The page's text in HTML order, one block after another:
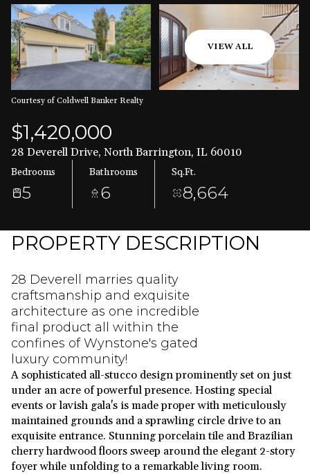
VIEW ALL
Courtesy of Coldwell Banker Realty
$1,420,000
28 Deverell Drive, North Barrington, IL 60010
Bedrooms
5
Bathrooms
6
Sq.Ft.
8,664
PROPERTY DESCRIPTION
28 Deverell marries quality
craftsmanship and exquisite
architecture as one incredible
final product all within the
confines of Wynstone's gated
luxury community!
A sophisticated all-stucco design prominently set on just
under an acre of powerful presence. Hosting special
events or lavish gala's is made proper with meticulously
maintained grounds and a sprawling circle drive to an
exquisite entrance. Stunning porcelain tile and Brazilian
cherry hardwood floors sweep around the elegant 2-story
foyer while unfolding to a remarkable living room.
Aug